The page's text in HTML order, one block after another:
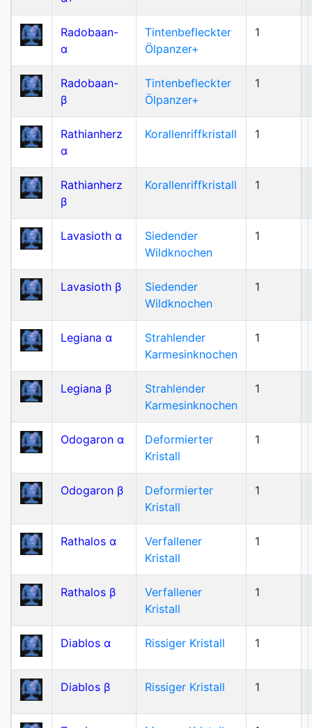
Radobaan-
α
Tintenbefleckter
Ölpanzer+
1
Radobaan-
β
Tintenbefleckter
Ölpanzer+
1
Rathianherz
α
Korallenriffkristall 1
Rathianherz
β
Korallenriffkristall 1
Lavasioth α
Siedender
Wildknochen
1
Lavasioth β
Siedender
Wildknochen
1
Legiana α
Strahlender
Karmesinknochen
1
Legiana β
Strahlender
Karmesinknochen
1
Odogaron α
Deformierter
Kristall
1
Odogaron β
Deformierter
Kristall
1
Rathalos α
Verfallener
Kristall
1
Rathalos β
Verfallener
Kristall
1
Diablos α Rissiger Kristall 1
Diablos β Rissiger Kristall 1